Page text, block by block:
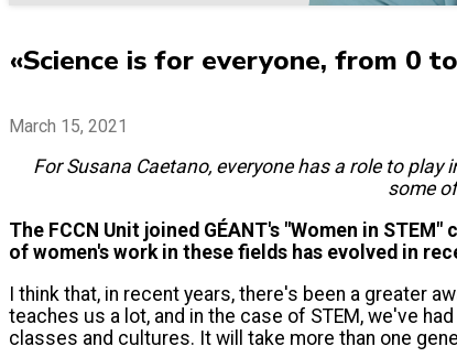
«Science is for everyone, from 0
March 15, 2021
For Susana Caetano, everyone has a role to
some
The FCCN Unit joined GÉANT's "Women in
of women's work in these fields has evolved in
I think that, in recent years, there's been a greater
teaches us a lot, and in the case of STEM, we've
classes and cultures. It will take more than one